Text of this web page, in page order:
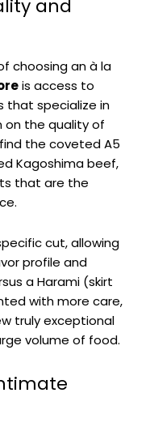
and
choosing an à la
is access to
that specialize in
on the quality of
the coveted A5
Kagoshima beef,
that are the
cut, allowing
profile and
a Harami (skirt
with more care,
truly exceptional
volume of food.